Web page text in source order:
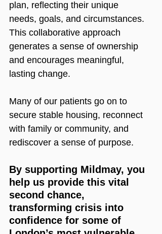
plan, reflecting their unique
needs, goals, and circumstances.
This collaborative approach
generates a sense of ownership
and encourages meaningful,
lasting change.
Many of our patients go on to
secure stable housing, reconnect
with family or community, and
rediscover a sense of purpose.
By supporting Mildmay, you
help us provide this vital
second chance,
transforming crisis into
confidence for some of